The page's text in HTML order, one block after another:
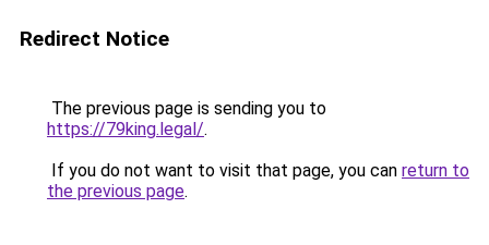
Redirect Notice
The previous page is sending you to
https://79king.legal/.
If you do not want to visit that page, you can return to
the previous page.